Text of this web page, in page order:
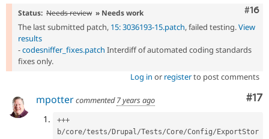
#16
Status: Needs review » Needs work
The last submitted patch, 15: 3036193-15.patch, failed testing.View
results
-codesniffer_fixes.patch Interdiff of automated coding standards
fixes only.
Log in or registerto post comments
#17
mpottercommented7 years ago
+++
b/core/tests/ Drupal/Tests/Core/Config/ ExportStor